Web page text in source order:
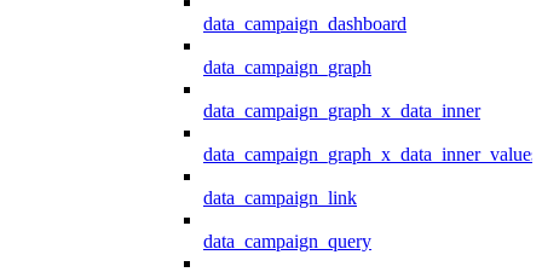
data_campaign_dashboard
data_campaign_graph
data_campaign_graph_x_data_inner
data_campaign_link
data_campaign_query